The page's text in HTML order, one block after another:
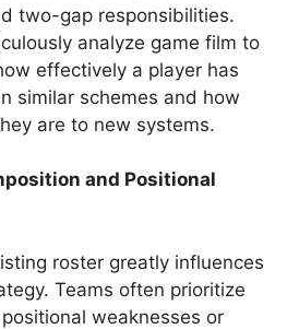
two-gap responsibilities.
analyze game film to
effectively a player has
similar schemes and how
are to new systems.
and Positional
roster greatly influences
Teams often prioritize
weaknesses or